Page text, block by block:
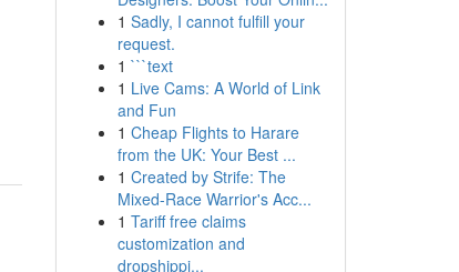
1 Sadly, I cannot fulfill your
request.
1 ```text
1 Live Cams: A World of Link
and Fun
1 Cheap Flights to Harare
from the UK: Your Best ...
1 Created by Strife: The
Mixed-Race Warrior's Acc...
1 Tariff free claims
customization and
dropshippi...